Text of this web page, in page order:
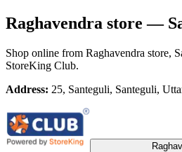
Raghavendra store —
Shop online from Raghavendra store,
StoreKing Club.
Address: 25, Santeguli, Santeguli,